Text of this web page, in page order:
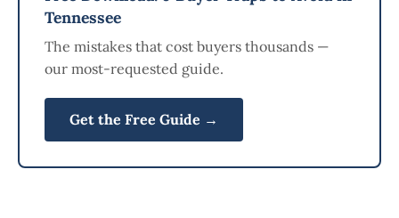
Tennessee
The mistakes that cost buyers thousands —
our most-requested guide.
Get the Free Guide →